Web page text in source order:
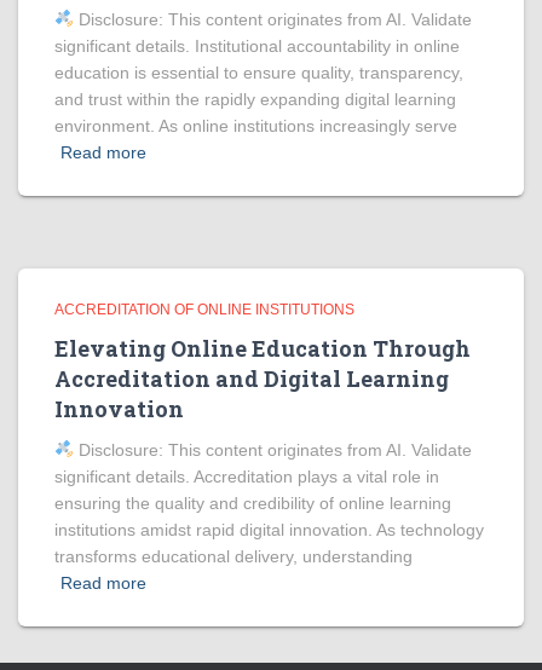
Disclosure: This content originates from AI. Validate
significant details. Institutional accountability in online
education is essential to ensure quality, transparency,
and trust within the rapidly expanding digital learning
environment. As online institutions increasingly serve
Read more
ACCREDITATION OF ONLINE INSTITUTIONS
Elevating Online Education Through
Accreditation and Digital Learning
Innovation
Disclosure: This content originates from AI. Validate
significant details. Accreditation plays a vital role in
ensuring the quality and credibility of online learning
institutions amidst rapid digital innovation. As technology
transforms educational delivery, understanding
Read more